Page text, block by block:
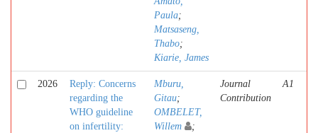
Paula;
Matsaseng,
Thabo;
Kiarie, James
2026
Reply: Concerns
regarding the
WHO guideline
on infertility:
Mburu,
Gitau;
OMBELET,
Willem
;
Journal
Contribution
A1